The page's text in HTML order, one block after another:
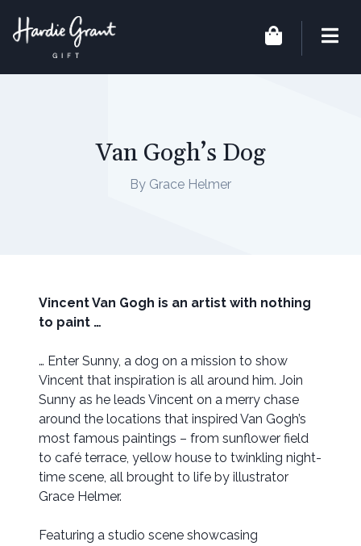
Van Gogh’s Dog
By Grace Helmer
Vincent Van Gogh is an artist with nothing
to paint …
… Enter Sunny, a dog on a mission to show
Vincent that inspiration is all around him. Join
Sunny as he leads Vincent on a merry chase
around the locations that inspired Van Gogh’s
most famous paintings – from sunflower field
to café terrace, yellow house to twinkling night-
time scene, all brought to life by illustrator
Grace Helmer.
Featuring a studio scene showcasing